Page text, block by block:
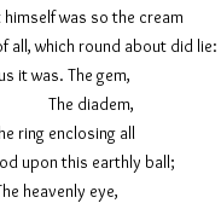
was so the cream
which round about did lie:
gem,
all
this earthly ball;
eye,